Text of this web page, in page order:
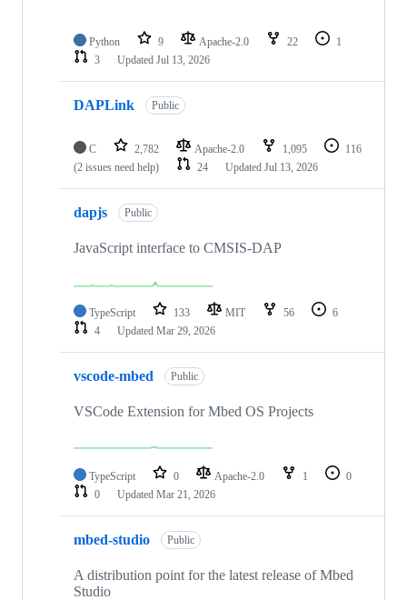
Python 9 Apache-2.0 22
1
3
Updated Jul 13, 2026
DAPLink Public
C 2,782 Apache-2.0 1,095
116
(2 issues need help)
24 Updated Jul 13, 2026
dapjs Public
JavaScript interface to CMSIS-DAP
TypeScript 133 MIT 56
6
4
Updated Mar 29, 2026
vscode-mbed Public
VSCode Extension for Mbed OS Projects
TypeScript 0 Apache-2.0 1
0
0
Updated Mar 21, 2026
mbed-studio Public
A distribution point for the latest release of Mbed
Studio